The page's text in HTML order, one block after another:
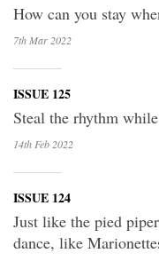
How can you stay
7th Mar 2022
ISSUE 125
Steal the rhythm
14th Feb 2022
ISSUE 124
Just like the pied
dance, like